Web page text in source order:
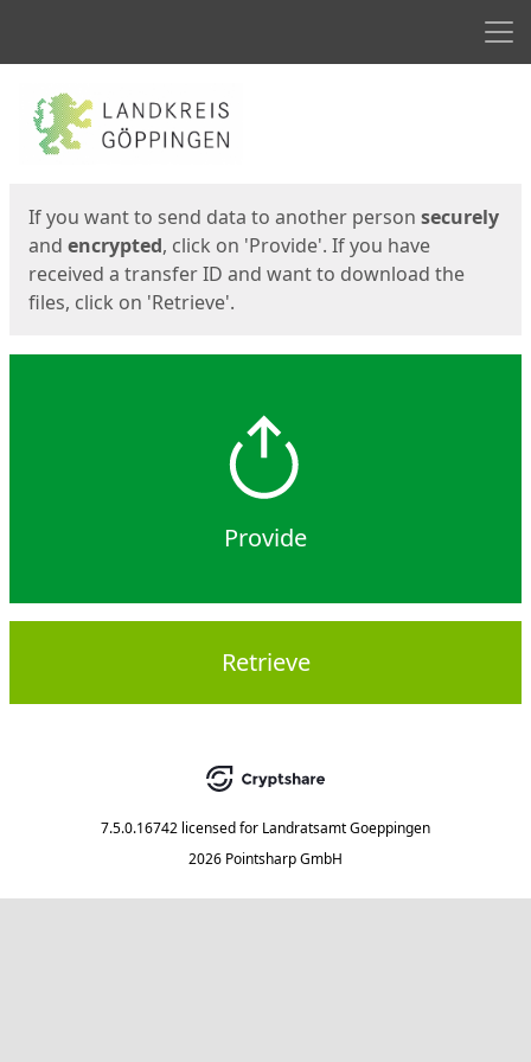
Start
If you want to send data to another person securely
and encrypted, click on 'Provide'. If you have
received a transfer ID and want to download the
files, click on 'Retrieve'.
Provide
Retrieve
7.5.0.16742 licensed for Landratsamt Goeppingen
2026 Pointsharp GmbH